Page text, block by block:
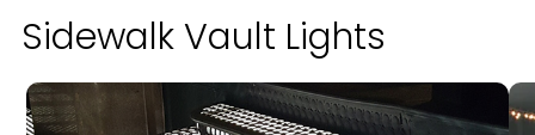
Sidewalk Vault Lights